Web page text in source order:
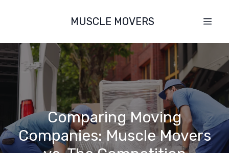
MUSCLE MOVERS
Comparing Moving
Companies: Muscle Movers